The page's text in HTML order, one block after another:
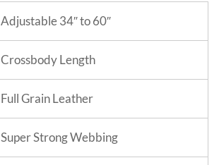
Adjustable 34″ to 60″
Crossbody Length
Full Grain Leather
Super Strong Webbing